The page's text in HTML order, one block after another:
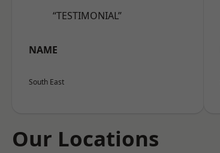
“TESTIMONIAL”
NAME
South East
Our Locations